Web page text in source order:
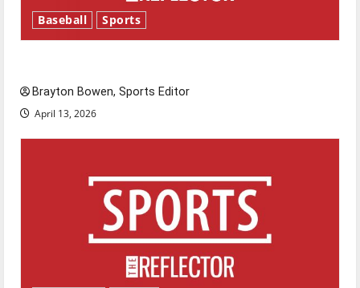
Baseball Sports
Brayton Bowen, Sports Editor
April 13, 2026